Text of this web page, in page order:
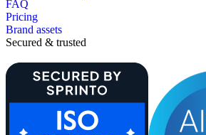
FAQ
Pricing
Brand assets
Secured & trusted